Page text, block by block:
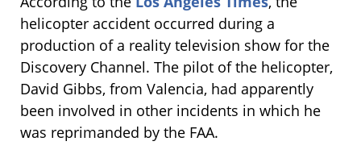
helicopter accident occurred during a
production of a reality television show for the
Discovery Channel. The pilot of the helicopter,
David Gibbs, from Valencia, had apparently
been involved in other incidents in which he
was reprimanded by the FAA.